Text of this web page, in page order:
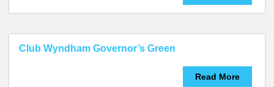
Club Wyndham Governor’s Green
Read More